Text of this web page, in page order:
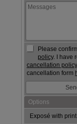
Please
policy. I have
cancellation policy
cancellation form
Options
Exposé with